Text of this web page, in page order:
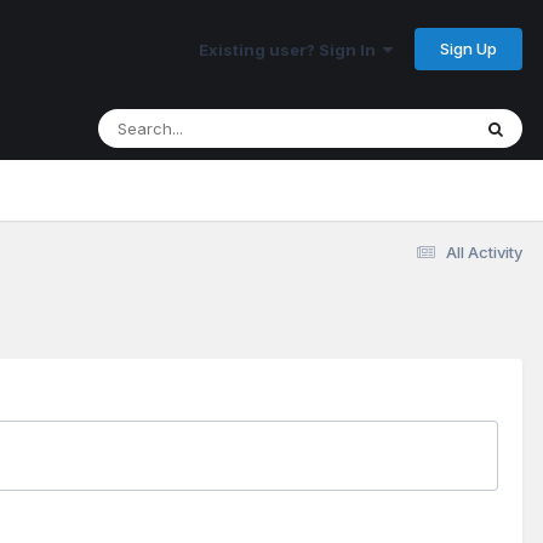
Existing user? Sign In Sign Up
All Activity